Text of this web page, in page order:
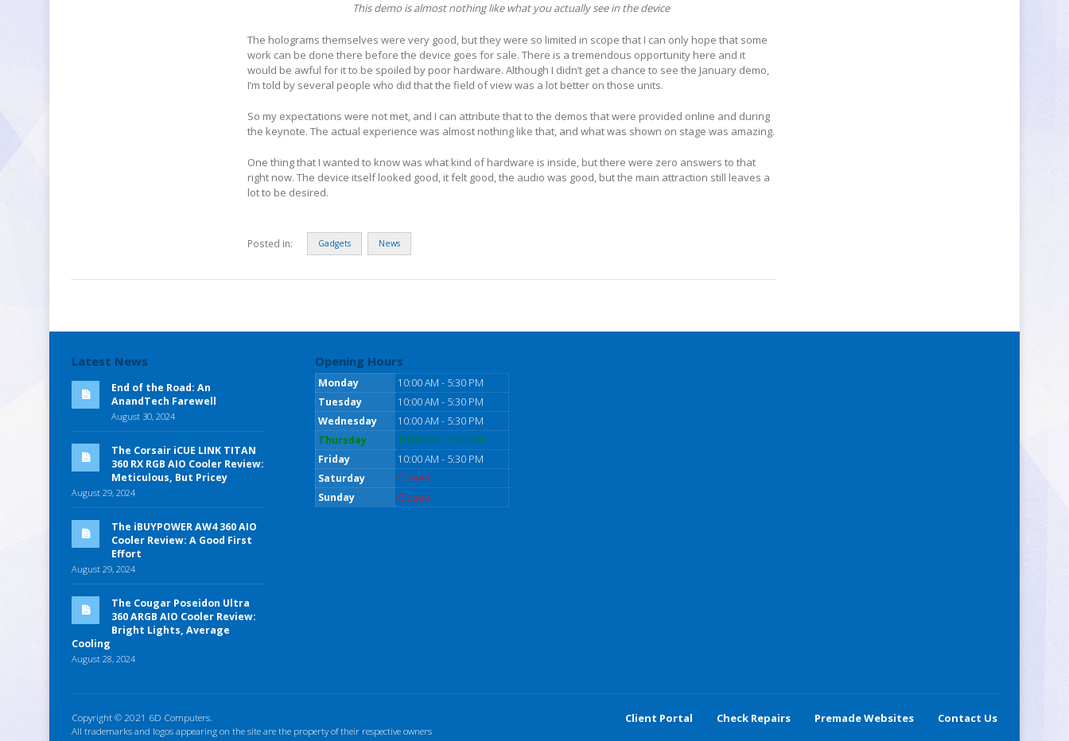
This demo is almost nothing like what you actually see in the device
The holograms themselves were very good, but they were so limited in scope that I can only hope that some
work can be done there before the device goes for sale. There is a tremendous opportunity here and it
would be awful for it to be spoiled by poor hardware. Although I didn’t get a chance to see the January demo,
I’m told by several people who did that the field of view was a lot better on those units.
So my expectations were not met, and I can attribute that to the demos that were provided online and during
the keynote. The actual experience was almost nothing like that, and what was shown on stage was amazing.
One thing that I wanted to know was what kind of hardware is inside, but there were zero answers to that
right now. The device itself looked good, it felt good, the audio was good, but the main attraction still leaves a
lot to be desired.
Posted in: Gadgets News
Latest News
End of the Road: An
AnandTech Farewell
August 30, 2024
The Corsair iCUE LINK TITAN
360 RX RGB AIO Cooler Review:
Meticulous, But Pricey
August 29, 2024
The iBUYPOWER AW4 360 AIO
Cooler Review: A Good First
Effort
August 29, 2024
The Cougar Poseidon Ultra
360 ARGB AIO Cooler Review:
Bright Lights, Average
Cooling
August 28, 2024
Opening Hours
Monday
10:00 AM - 5:30 PM
Tuesday
10:00 AM - 5:30 PM
Wednesday
10:00 AM - 5:30 PM
Thursday
10:00 AM - 5:30 PM
Friday
10:00 AM - 5:30 PM
Saturday
Closed
Sunday
Closed
Copyright © 2021 6D Computers.
All trademarks and logos appearing on the site are the property of their respective owners
Client Portal Check Repairs Premade Websites Contact Us